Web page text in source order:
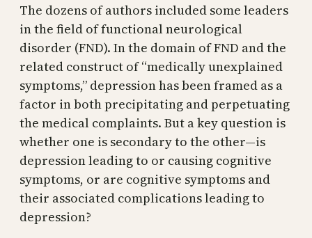
The dozens of authors included some leaders
in the field of functional neurological
disorder (FND). In the domain of FND and the
related construct of “medically unexplained
symptoms,” depression has been framed as a
factor in both precipitating and perpetuating
the medical complaints. But a key question is
whether one is secondary to the other—is
depression leading to or causing cognitive
symptoms, or are cognitive symptoms and
their associated complications leading to
depression?